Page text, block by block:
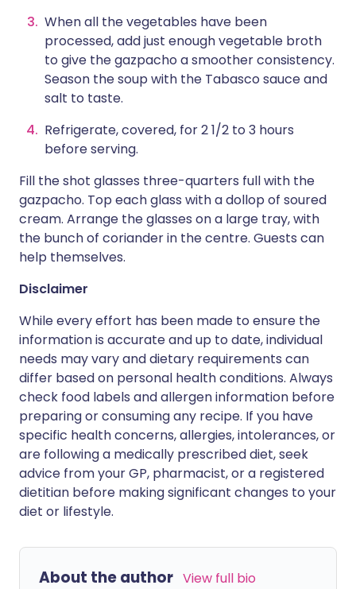
When all the vegetables have been
processed, add just enough vegetable broth
to give the gazpacho a smoother consistency.
Season the soup with the Tabasco sauce and
salt to taste.
Refrigerate, covered, for 2 1/2 to 3 hours
before serving.
Fill the shot glasses three-quarters full with the
gazpacho. Top each glass with a dollop of soured
cream. Arrange the glasses on a large tray, with
the bunch of coriander in the centre. Guests can
help themselves.
Disclaimer
While every effort has been made to ensure the
information is accurate and up to date, individual
needs may vary and dietary requirements can
differ based on personal health conditions. Always
check food labels and allergen information before
preparing or consuming any recipe. If you have
specific health concerns, allergies, intolerances, or
are following a medically prescribed diet, seek
advice from your GP, pharmacist, or a registered
dietitian before making significant changes to your
diet or lifestyle.
About the author View full bio